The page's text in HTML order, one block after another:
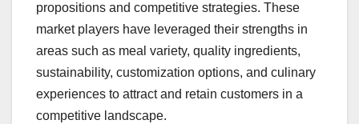
propositions and competitive strategies. These
market players have leveraged their strengths in
areas such as meal variety, quality ingredients,
sustainability, customization options, and culinary
experiences to attract and retain customers in a
competitive landscape.